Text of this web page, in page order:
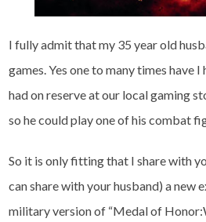
I fully admit that my 35 year old
games. Yes one to many times have
had on reserve at our local gaming
so he could play one of his combat
So it is only fitting that I share with
can share with your husband) a new
military version of “Medal of